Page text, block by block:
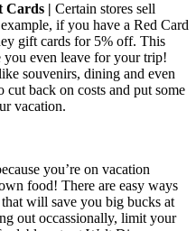
Cards | Certain stores sell
if you have a Red Card
gift cards for 5% off. This
you even leave for your trip!
souvenirs, dining and even
cut back on costs and put some
vacation.
you’re on vacation
food! There are easy ways
will save you big bucks at
out occassionally, limit your